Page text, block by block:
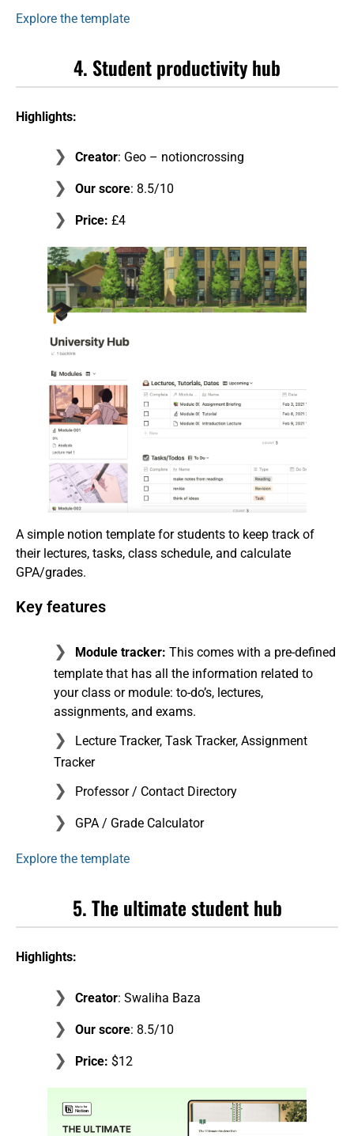
Explore the template
4. Student productivity hub
Highlights:
Creator: Geo – notioncrossing
Our score: 8.5/10
Price: £4
A simple notion template for students to keep track of
their lectures, tasks, class schedule, and calculate
GPA/grades.
Key features
Module tracker: This comes with a pre-defined
template that has all the information related to
your class or module: to-do’s, lectures,
assignments, and exams.
Lecture Tracker, Task Tracker, Assignment
Tracker
Professor / Contact Directory
GPA / Grade Calculator
Explore the template
5. The ultimate student hub
Highlights:
Creator: Swaliha Baza
Our score: 8.5/10
Price: $12